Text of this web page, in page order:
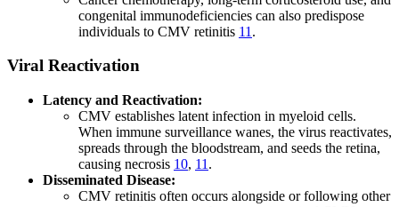
congenital immunodeficiencies can also predispose
individuals to CMV retinitis 11 .
Viral Reactivation
Latency and Reactivation:
CMV establishes latent infection in myeloid cells.
When immune surveillance wanes, the virus reactivates,
spreads through the bloodstream, and seeds the retina,
causing necrosis 10, 11 .
Disseminated Disease:
CMV retinitis often occurs alongside or following other